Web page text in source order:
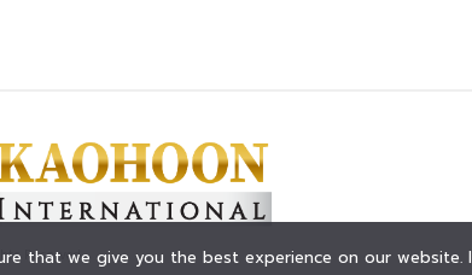
Reserved.
that we give you the best experience on our